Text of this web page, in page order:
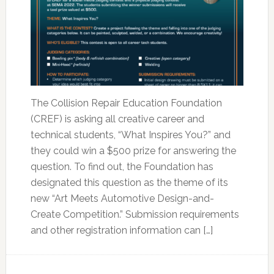
The Collision Repair Education Foundation
(CREF) is asking all creative career and
technical students, “What Inspires You?” and
they could win a $500 prize for answering the
question. To find out, the Foundation has
designated this question as the theme of its
new “Art Meets Automotive Design-and-
Create Competition.” Submission requirements
and other registration information can […]